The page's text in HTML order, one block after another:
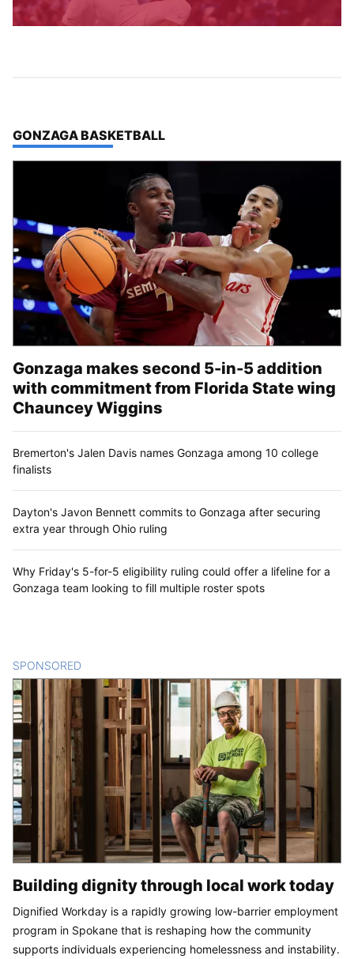
TOP STORIES IN
GONZAGA BASKETBALL
Gonzaga makes second 5-in-5 addition
with commitment from Florida State wing
Chauncey Wiggins
Bremerton's Jalen Davis names Gonzaga among 10 college
finalists
Dayton's Javon Bennett commits to Gonzaga after securing
extra year through Ohio ruling
Why Friday's 5-for-5 eligibility ruling could offer a lifeline for a
Gonzaga team looking to fill multiple roster spots
SPONSORED
Building dignity through local work today
Dignified Workday is a rapidly growing low-barrier employment
program in Spokane that is reshaping how the community
supports individuals experiencing homelessness and instability.